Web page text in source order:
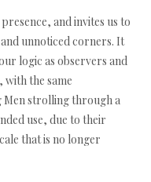
and invites us to
unnoticed corners. It
logic as observers and
the same
Men strolling through a
use, due to their
that is no longer